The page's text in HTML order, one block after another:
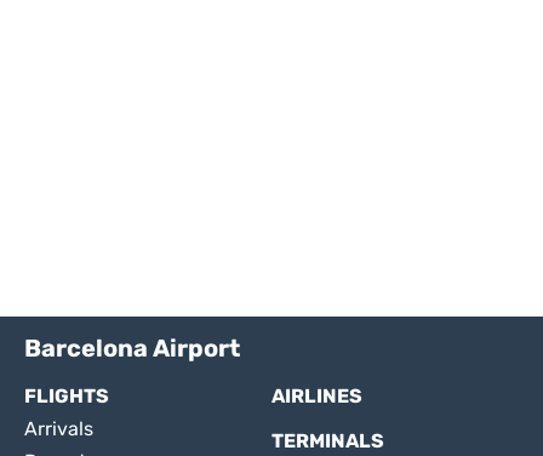
Barcelona Airport
FLIGHTS
Arrivals
AIRLINES
TERMINALS